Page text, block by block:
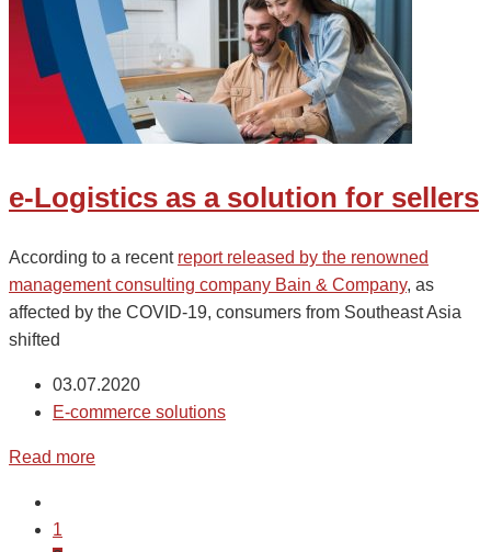
e-Logistics as a solution for sellers
According to a recent report released by the renowned
management consulting company Bain & Company, as
affected by the COVID-19, consumers from Southeast Asia
shifted
03.07.2020
E-commerce solutions
Read more
1